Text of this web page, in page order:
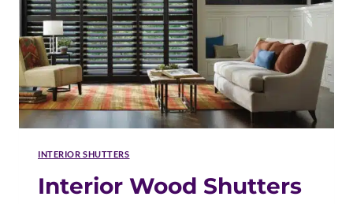
INTERIOR SHUTTERS
Interior Wood Shutters